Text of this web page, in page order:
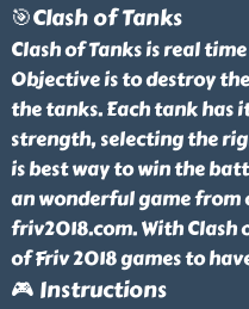
🎯Clash of Tanks
Clash of Tanks is real
Objective is to destroy
the tanks. Each tank has
strength, selecting the
is best way to win the
an wonderful game
friv2018.com. With Clash
of Friv 2018 games to
🎮 Instructions